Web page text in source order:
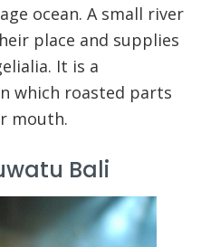
ocean. A small river
place and supplies
It is a
which roasted parts
mouth.
Bali